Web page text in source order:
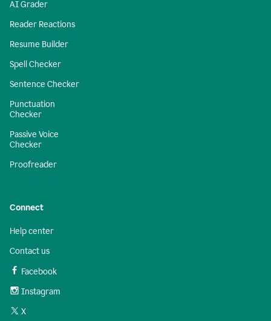
AI Grader
Reader Reactions
Resume Builder
Spell Checker
Sentence Checker
Punctuation
Checker
Passive Voice
Checker
Proofreader
Connect
Help center
Contact us
Facebook
Instagram
X